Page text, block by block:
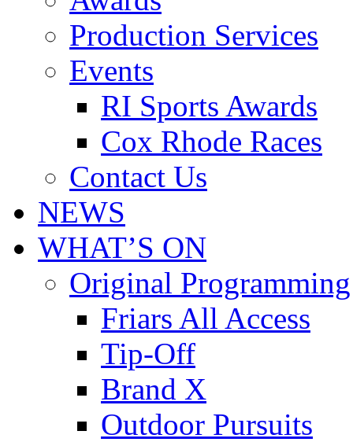
Production Services
Events
RI Sports Awards
Cox Rhode Races
Contact Us
NEWS
WHAT’S ON
Original Programming
Friars All Access
Tip-Off
Brand X
Outdoor Pursuits